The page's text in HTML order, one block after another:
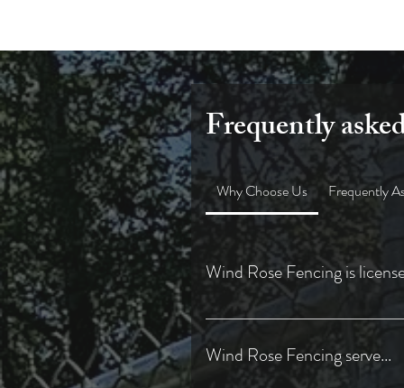
Frequently
Why Choose Us Frequently
Wind Rose Fencing is
✅ Licensed & Insured Contractor
Wind Rose Fencing serve...